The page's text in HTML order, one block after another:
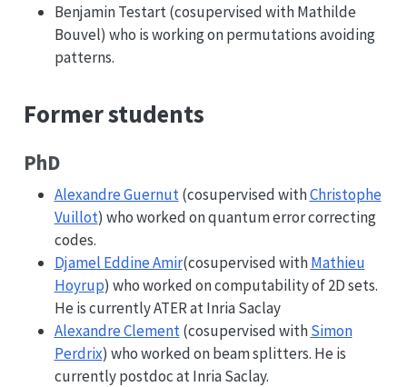
Benjamin Testart (cosupervised with Mathilde
Bouvel) who is working on permutations avoiding
patterns.
Former students
PhD
Alexandre Guernut(cosupervised withChristophe
Vuillot) who worked on quantum error correcting
codes.
Djamel Eddine Amir(cosupervised withMathieu
Hoyrup) who worked on computability of 2D sets.
He is currently ATER at Inria Saclay
Alexandre Clement(cosupervised withSimon
Perdrix) who worked on beam splitters. He is
currently postdoc at Inria Saclay.